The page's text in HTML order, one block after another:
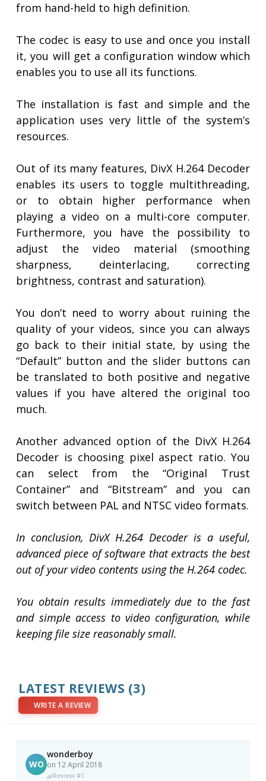
from hand-held to high definition.
The codec is easy to use and once you install
it, you will get a configuration window which
enables you to use all its functions.
The installation is fast and simple and the
application uses very little of the system’s
resources.
Out of its many features, DivX H.264 Decoder
enables its users to toggle multithreading,
or to obtain higher performance when
playing a video on a multi-core computer.
Furthermore, you have the possibility to
adjust the video material (smoothing
sharpness, deinterlacing, correcting
brightness, contrast and saturation).
You don’t need to worry about ruining the
quality of your videos, since you can always
go back to their initial state, by using the
“Default” button and the slider buttons can
be translated to both positive and negative
values if you have altered the original too
much.
Another advanced option of the DivX H.264
Decoder is choosing pixel aspect ratio. You
can select from the “Original Trust
Container” and “Bitstream” and you can
switch between PAL and NTSC video formats.
In conclusion, DivX H.264 Decoder is a useful,
advanced piece of software that extracts the best
out of your video contents using the H.264 codec.
You obtain results immediately due to the fast
and simple access to video configuration, while
keeping file size reasonably small.
LATEST REVIEWS (3)
WRITE A REVIEW
WO
wonderboy
on 12 April 2018
Review #1